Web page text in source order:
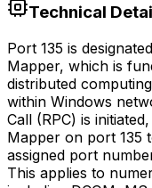
Technical
Port 135 is
Mapper, which is
distributed
within Windows
Call (RPC) is
Mapper on port 135
assigned port
This applies to